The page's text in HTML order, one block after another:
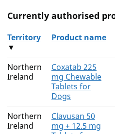
Currently authorised
The current authorised
Territory
▼
Product name
Northern
Ireland
Coxatab 225
mg Chewable
Tablets for
Dogs
Northern
Ireland
Clavusan 50
mg + 12.5 mg